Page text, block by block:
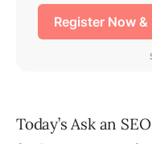
Today’s Ask an